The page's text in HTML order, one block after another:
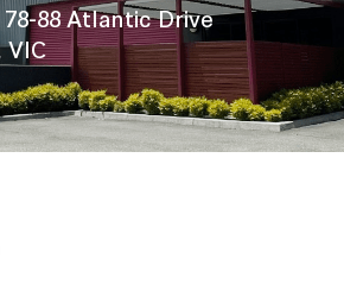
88 Atlantic Drive
VIC